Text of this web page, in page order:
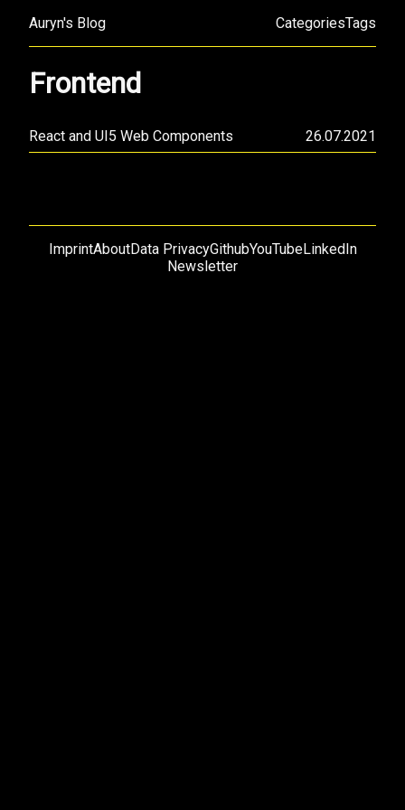
Auryn's Blog CategoriesTags
Frontend
React and UI5 Web Components 26.07.2021
ImprintAboutData PrivacyGithubYouTubeLinkedIn
Newsletter